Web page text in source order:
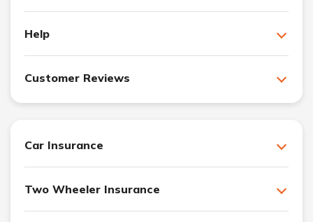
Help
Customer Reviews
Car Insurance
Two Wheeler Insurance